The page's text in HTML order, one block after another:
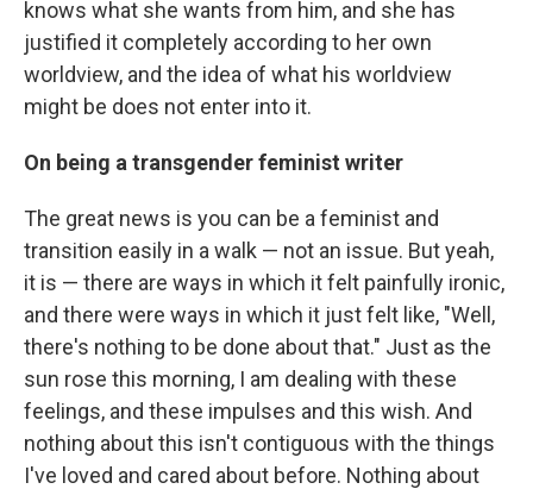
knows what she wants from him, and she has
justified it completely according to her own
worldview, and the idea of what his worldview
might be does not enter into it.
On being a transgender feminist writer
The great news is you can be a feminist and
transition easily in a walk — not an issue. But yeah,
it is — there are ways in which it felt painfully ironic,
and there were ways in which it just felt like, "Well,
there's nothing to be done about that." Just as the
sun rose this morning, I am dealing with these
feelings, and these impulses and this wish. And
nothing about this isn't contiguous with the things
I've loved and cared about before. Nothing about